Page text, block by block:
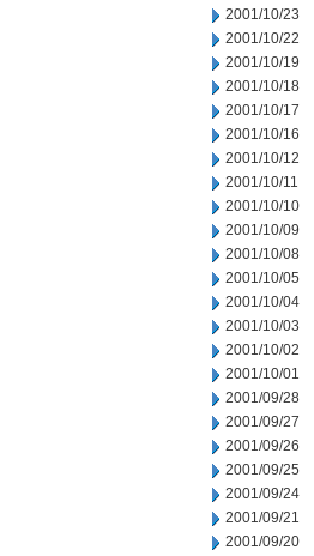
2001/10/23
2001/10/22
2001/10/19
2001/10/18
2001/10/17
2001/10/16
2001/10/12
2001/10/11
2001/10/10
2001/10/09
2001/10/08
2001/10/05
2001/10/04
2001/10/03
2001/10/02
2001/10/01
2001/09/28
2001/09/27
2001/09/26
2001/09/25
2001/09/24
2001/09/21
2001/09/20